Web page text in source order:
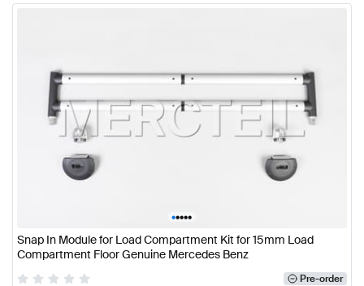
•••••
Snap In Module for Load Compartment Kit for 15mm Load
Compartment Floor Genuine Mercedes Benz
Pre-order